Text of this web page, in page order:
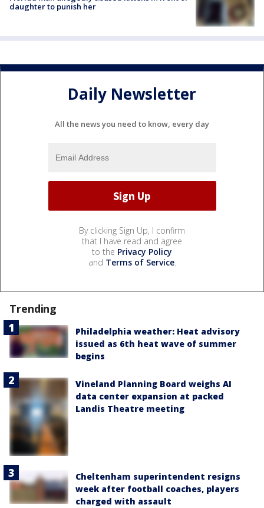
daughter to punish her
Daily Newsletter
All the news you need to know, every day
By clicking Sign Up, I confirm
that I have read and agree
to the Privacy Policy
and Terms of Service.
Trending
Philadelphia weather: Heat advisory
issued as 6th heat wave of summer
begins
Vineland Planning Board weighs AI
data center expansion at packed
Landis Theatre meeting
Cheltenham superintendent resigns
week after football coaches, players
charged with assault